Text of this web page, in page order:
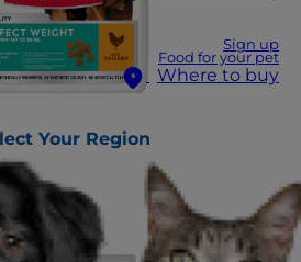
Sign up
Food for your pet
Where to buy
Your Region